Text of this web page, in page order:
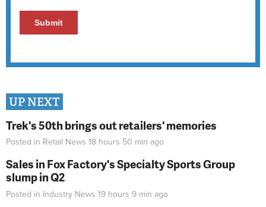
UP NEXT
Trek's 50th brings out retailers' memories
Posted in Retail News 18 hours 50 min ago
Sales in Fox Factory's Specialty Sports Group
slump in Q2
Posted in Industry News 19 hours 9 min ago